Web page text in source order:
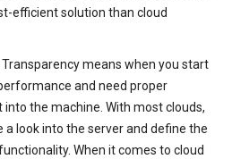
efficient solution than cloud
means when you start
and need proper
the machine. With most clouds,
a look into the server and define the
When it comes to cloud